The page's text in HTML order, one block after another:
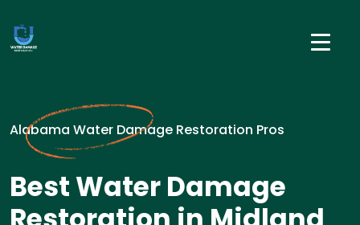
Alabama Water Damage Restoration Pros
Best Water Damage